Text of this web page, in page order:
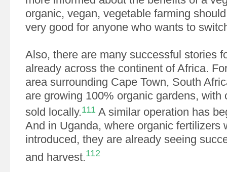
organic, vegan, vegetable farming
very good for anyone who wants to
Also, there are many successful stories
already across the continent of Africa.
area surrounding Cape Town, South
are growing 100% organic gardens, with
sold locally.111A similar operation has
And in Uganda, where organic fertilizers
introduced, they are already seeing
and harvest.112